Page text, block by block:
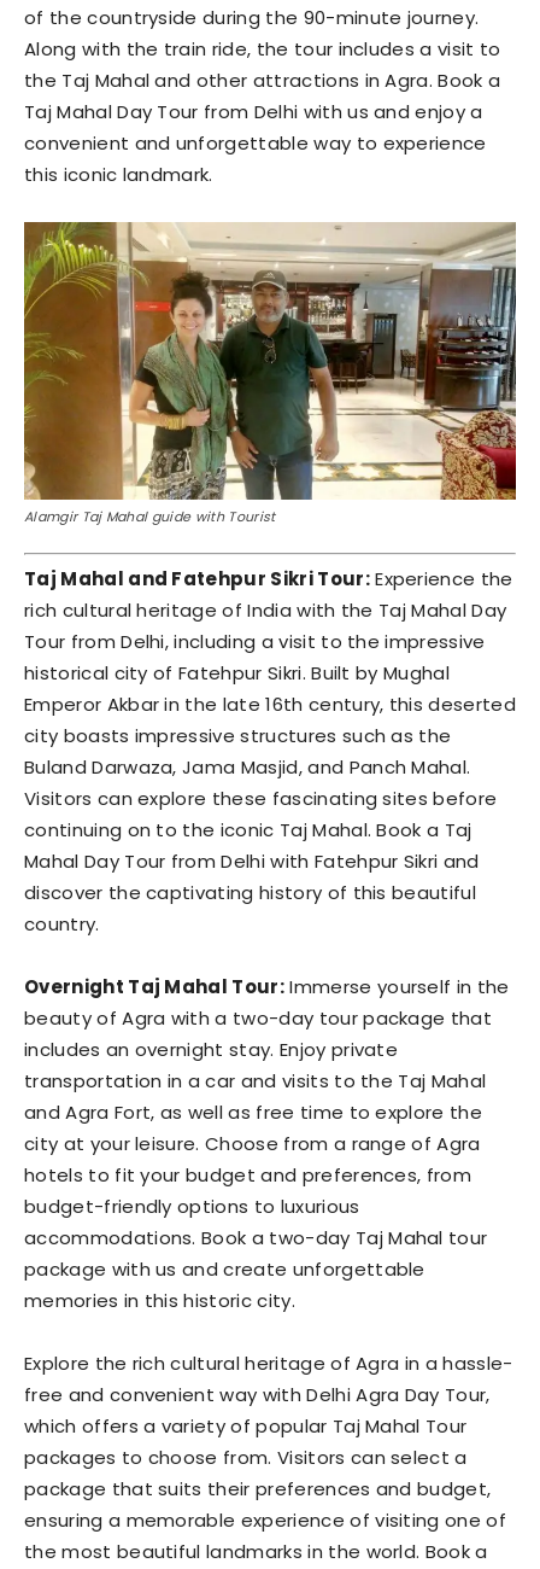
of the countryside during the 90-minute journey.
Along with the train ride, the tour includes a visit to
the Taj Mahal and other attractions in Agra. Book a
Taj Mahal Day Tour from Delhi with us and enjoy a
convenient and unforgettable way to experience
this iconic landmark.
Alamgir Taj Mahal guide with Tourist
Taj Mahal and Fatehpur Sikri Tour:Experience the
rich cultural heritage of India with the Taj Mahal Day
Tour from Delhi, including a visit to the impressive
historical city of Fatehpur Sikri. Built by Mughal
Emperor Akbar in the late 16th century, this deserted
city boasts impressive structures such as the
Buland Darwaza, Jama Masjid, and Panch Mahal.
Visitors can explore these fascinating sites before
continuing on to the iconic Taj Mahal. Book a Taj
Mahal Day Tour from Delhi with Fatehpur Sikri and
discover the captivating history of this beautiful
country.
Overnight Taj Mahal Tour:Immerse yourself in the
beauty of Agra with a two-day tour package that
includes an overnight stay. Enjoy private
transportation in a car and visits to the Taj Mahal
and Agra Fort, as well as free time to explore the
city at your leisure. Choose from a range of Agra
hotels to fit your budget and preferences, from
budget-friendly options to luxurious
accommodations. Book a two-day Taj Mahal tour
package with us and create unforgettable
memories in this historic city.
Explore the rich cultural heritage of Agra in a hassle-
free and convenient way with Delhi Agra Day Tour,
which offers a variety of popular Taj Mahal Tour
packages to choose from. Visitors can select a
package that suits their preferences and budget,
ensuring a memorable experience of visiting one of
the most beautiful landmarks in the world. Book a